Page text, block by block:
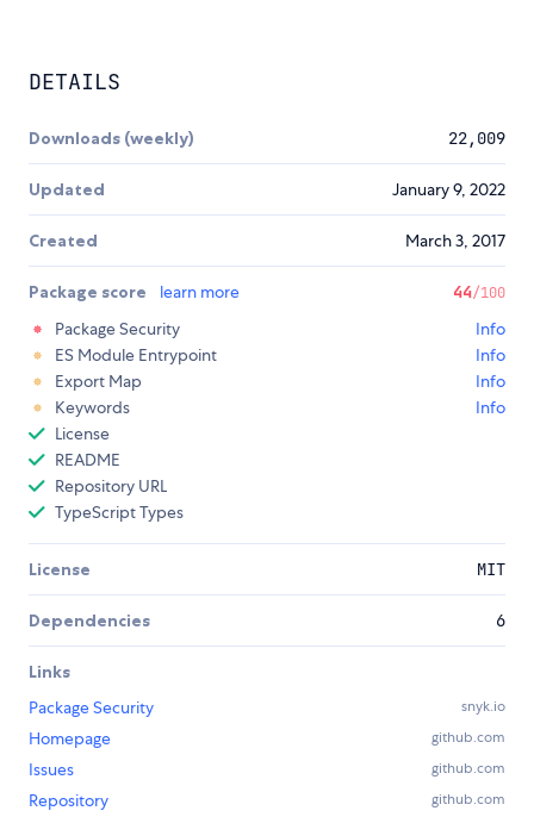
DETAILS
Downloads (weekly) 22,009
Updated January 9, 2022
Created March 3, 2017
Package score learn more 44/100
Package Security
Info
ES Module Entrypoint
Info
Export Map
Info
Keywords
Info
License
README
Repository URL
TypeScript Types
License MIT
Dependencies 6
Links
Package Security
snyk.io
Homepage github.com
Issues github.com
Repository github.com